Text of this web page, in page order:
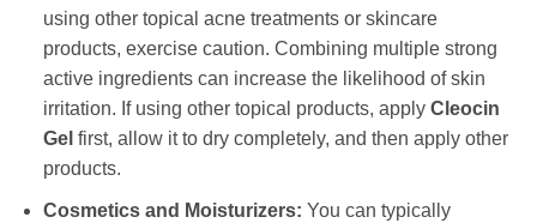
using other topical acne treatments or skincare
products, exercise caution. Combining multiple strong
active ingredients can increase the likelihood of skin
irritation. If using other topical products, apply Cleocin
Gel first, allow it to dry completely, and then apply other
products.
Cosmetics and Moisturizers: You can typically